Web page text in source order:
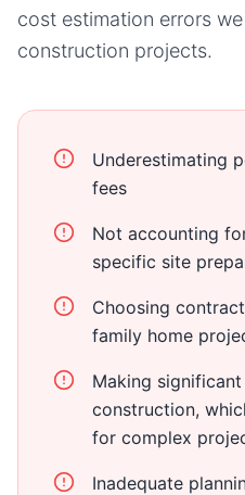
cost estimation errors
construction projects.
Underestimating
fees
Not accounting
specific site
Choosing
family home
Making
construction,
for complex
Inadequate